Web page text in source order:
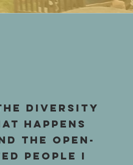
diversity
happens
the open-
people I